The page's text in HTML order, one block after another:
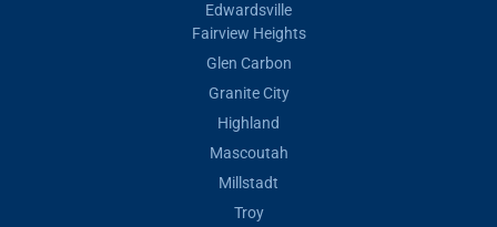
Edwardsville
Fairview Heights
Glen Carbon
Granite City
Highland
Mascoutah
Millstadt
Troy